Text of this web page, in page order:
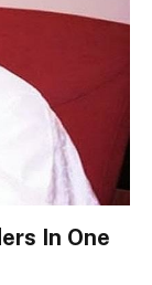
In One